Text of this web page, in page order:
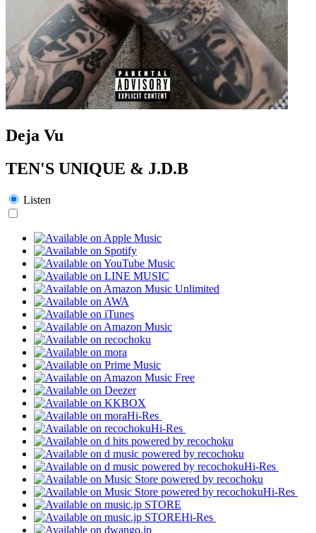
Deja Vu
TEN'S UNIQUE & J.D.B
Listen
Hi-Res
Hi-Res
Hi-Res
Hi-Res
Hi-Res